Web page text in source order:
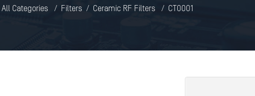
All Categories Filters Ceramic RF Filters CT0001